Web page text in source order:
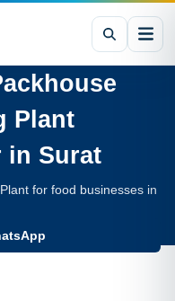
Plant
in Surat
for food businesses in